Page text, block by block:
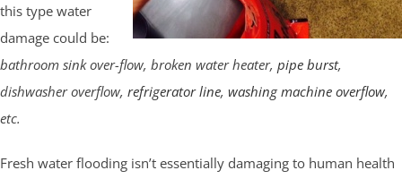
this type water
damage could be:
bathroom sink over-flow, broken water heater, pipe burst,
dishwasher overflow, refrigerator line, washing machine overflow,
etc.
Fresh water flooding isn’t essentially damaging to human health